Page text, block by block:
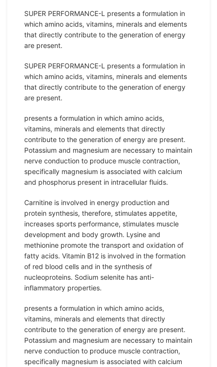
SUPER PERFORMANCE-L presents a formulation in
which amino acids, vitamins, minerals and elements
that directly contribute to the generation of energy
are present.
SUPER PERFORMANCE-L presents a formulation in
which amino acids, vitamins, minerals and elements
that directly contribute to the generation of energy
are present.
presents a formulation in which amino acids,
vitamins, minerals and elements that directly
contribute to the generation of energy are present.
Potassium and magnesium are necessary to maintain
nerve conduction to produce muscle contraction,
specifically magnesium is associated with calcium
and phosphorus present in intracellular fluids.
Carnitine is involved in energy production and
protein synthesis, therefore, stimulates appetite,
increases sports performance, stimulates muscle
development and body growth. Lysine and
methionine promote the transport and oxidation of
fatty acids. Vitamin B12 is involved in the formation
of red blood cells and in the synthesis of
nucleoproteins. Sodium selenite has anti-
inflammatory properties.
presents a formulation in which amino acids,
vitamins, minerals and elements that directly
contribute to the generation of energy are present.
Potassium and magnesium are necessary to maintain
nerve conduction to produce muscle contraction,
specifically magnesium is associated with calcium